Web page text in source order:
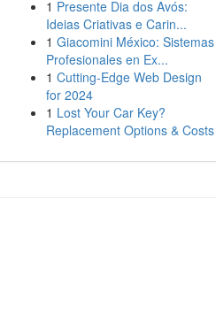
1 Presente Dia dos Avós:
Ideias Criativas e Carin...
1 Giacomini México: Sistemas
Profesionales en Ex...
1 Cutting-Edge Web Design
for 2024
1 Lost Your Car Key?
Replacement Options & Costs